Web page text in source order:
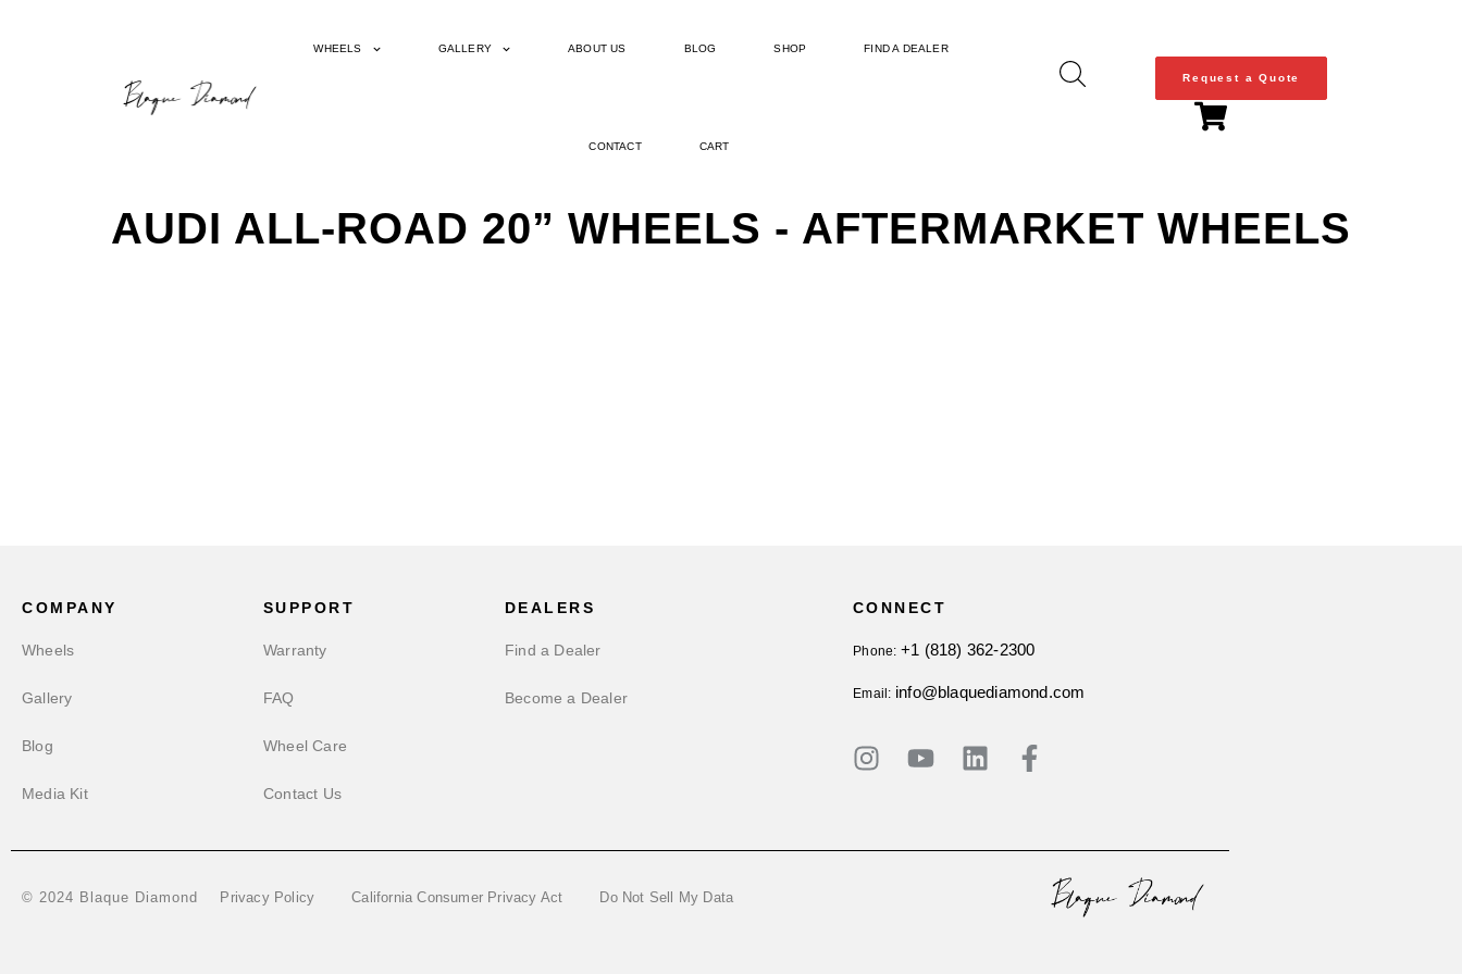
WHEELS GALLERY ABOUT US BLOG SHOP FIND A DEALER
CONTACT CART
Request a Quote
AUDI ALL-ROAD 20” WHEELS - AFTERMARKET WHEELS
COMPANY
Wheels
Gallery
Blog
Media Kit
SUPPORT
Warranty
FAQ
Wheel Care
Contact Us
DEALERS
Find a Dealer
Become a Dealer
CONNECT
Phone:+1 (818) 362-2300
Email: info@blaquediamond.com
© 2024 Blaque Diamond Privacy Policy California Consumer Privacy Act Do Not Sell My Data